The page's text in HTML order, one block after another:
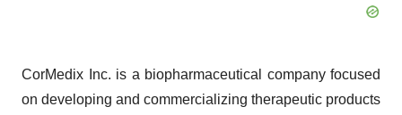
CorMedix Inc. is a biopharmaceutical company focused
on developing and commercializing therapeutic products